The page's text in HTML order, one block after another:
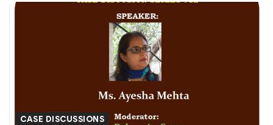
Case
Discussion
CASE DISCUSSIONS